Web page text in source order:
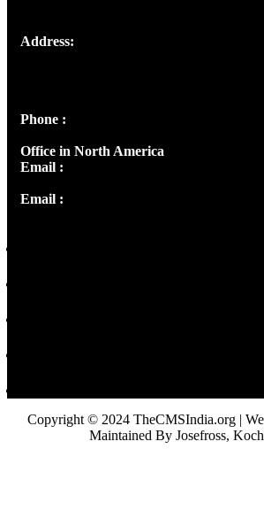
Address:
Phone :
Office in North America
Email :
Email :
Copyright © 2024 TheCMSIndia.org |
Maintained By Josefross,